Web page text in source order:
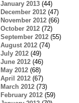
January 2013(44)
December 2012(47)
November 2012(66)
October 2012(72)
September 2012(55)
August 2012(74)
July 2012(49)
June 2012(46)
May 2012(68)
April 2012(67)
March 2012(73)
February 2012(59)